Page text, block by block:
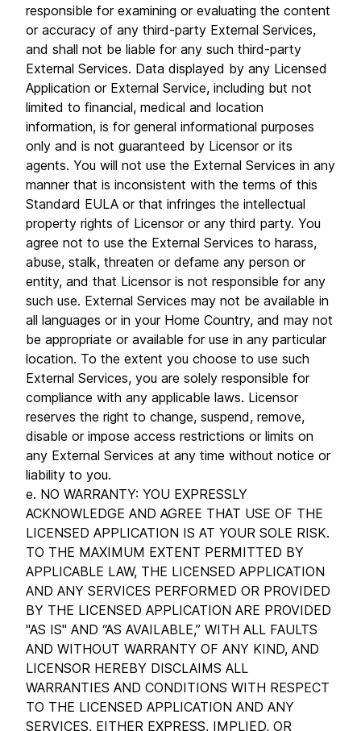
responsible for examining or evaluating the content
or accuracy of any third-party External Services,
and shall not be liable for any such third-party
External Services. Data displayed by any Licensed
Application or External Service, including but not
limited to financial, medical and location
information, is for general informational purposes
only and is not guaranteed by Licensor or its
agents. You will not use the External Services in any
manner that is inconsistent with the terms of this
Standard EULA or that infringes the intellectual
property rights of Licensor or any third party. You
agree not to use the External Services to harass,
abuse, stalk, threaten or defame any person or
entity, and that Licensor is not responsible for any
such use. External Services may not be available in
all languages or in your Home Country, and may not
be appropriate or available for use in any particular
location. To the extent you choose to use such
External Services, you are solely responsible for
compliance with any applicable laws. Licensor
reserves the right to change, suspend, remove,
disable or impose access restrictions or limits on
any External Services at any time without notice or
liability to you.
e. NO WARRANTY: YOU EXPRESSLY
ACKNOWLEDGE AND AGREE THAT USE OF THE
LICENSED APPLICATION IS AT YOUR SOLE RISK.
TO THE MAXIMUM EXTENT PERMITTED BY
APPLICABLE LAW, THE LICENSED APPLICATION
AND ANY SERVICES PERFORMED OR PROVIDED
BY THE LICENSED APPLICATION ARE PROVIDED
"AS IS" AND “AS AVAILABLE,” WITH ALL FAULTS
AND WITHOUT WARRANTY OF ANY KIND, AND
LICENSOR HEREBY DISCLAIMS ALL
WARRANTIES AND CONDITIONS WITH RESPECT
TO THE LICENSED APPLICATION AND ANY
SERVICES, EITHER EXPRESS, IMPLIED, OR